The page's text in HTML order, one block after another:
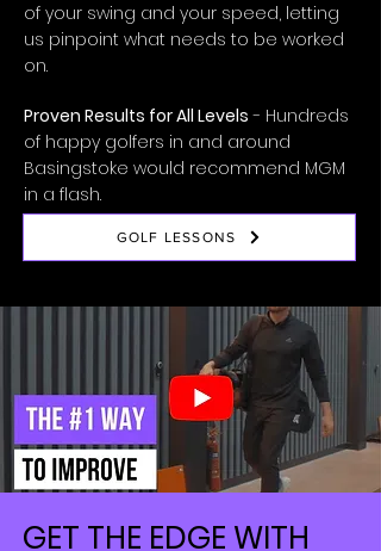
of your swing and your speed, letting
us pinpoint what needs to be worked
on.
Proven Results for All Levels - Hundreds
of happy golfers in and around
Basingstoke would recommend MGM
in a flash.
GOLF LESSONS
GET THE EDGE WITH